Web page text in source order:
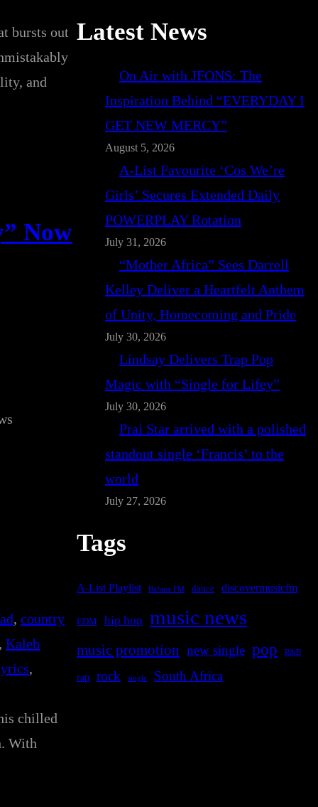
bursts out
and
Now
, country
, Kaleb
chilled
With
Latest News
On Air with JFONS: The
Inspiration Behind “EVERYDAY I
GET NEW MERCY”
August 5, 2026
A-List Favourite ‘Cos We’re
Girls’ Secures Extended Daily
POWERPLAY Rotation
July 31, 2026
“Mother Africa” Sees Darrell
Kelley Deliver a Heartfelt Anthem
of Unity, Homecoming and Pride
July 30, 2026
Lindsay Delivers Trap Pop
Magic with “Single for Lifey”
July 30, 2026
Prai Star arrived with a polished
standout single ‘Francis’ to the
world
July 27, 2026
Tags
A-List Playlist Bafana FM dance discovermusicfm
EDM hip hop music news
music promotion new single pop R&B
rap rock single South Africa